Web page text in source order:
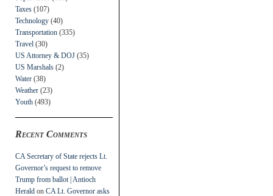
Taxes (107)
Technology (40)
Transportation (335)
Travel (30)
US Attorney & DOJ (35)
US Marshals (2)
Water (38)
Weather (23)
Youth (493)
Recent Comments
CA Secretary of State rejects Lt.
Governor’s request to remove
Trump from ballot | Antioch
Herald on CA Lt. Governor asks